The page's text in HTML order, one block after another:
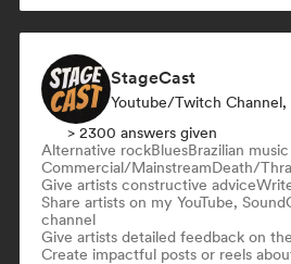
StageCast
> 2300 answers given
Alternative rockBluesBrazilian music
Commercial/MainstreamDeath/
Give artists constructive advice
Share artists on my YouTube,
channel
Give artists detailed feedback on
Create impactful posts or reels